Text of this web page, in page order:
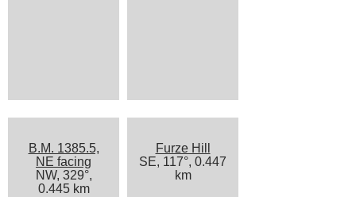
B.M. 1385.5,
NE facing
NW, 329°,
0.445 km
Furze Hill
SE, 117°, 0.447
km